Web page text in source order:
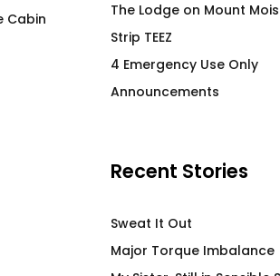
High End Stainless
Beverage Vessel
$
Cabin
The Lodge on Mount
Strip TEEZ
4 Emergency Use Only
Announcements
Recent Stories
Sweat It Out
Major Torque Imbalance